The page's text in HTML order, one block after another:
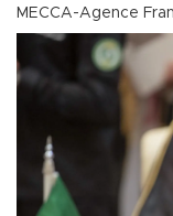
MECCA-Agence